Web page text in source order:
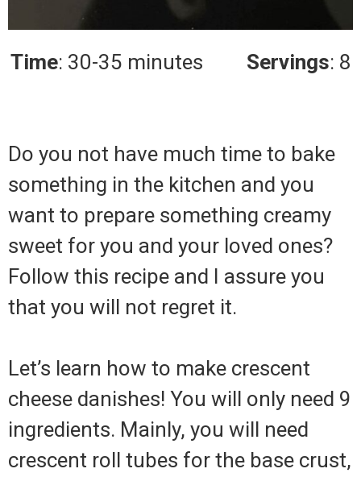
Time: 30-35 minutes Servings: 8
Do you not have much time to bake
something in the kitchen and you
want to prepare something creamy
sweet for you and your loved ones?
Follow this recipe and I assure you
that you will not regret it.
Let’s learn how to make crescent
cheese danishes! You will only need 9
ingredients. Mainly, you will need
crescent roll tubes for the base crust,